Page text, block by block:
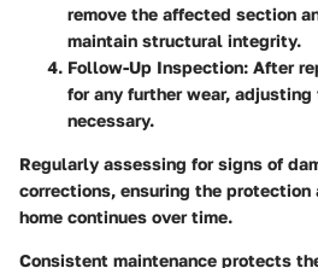
remove the affected section
maintain structural integrity.
Follow-Up Inspection: After
for any further wear,
necessary.
Regularly assessing for signs of
corrections, ensuring the protection
home continues over time.
Consistent maintenance protects